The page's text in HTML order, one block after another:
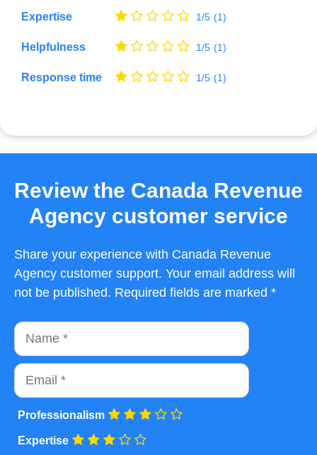
Expertise 1/5 (1)
Helpfulness 1/5 (1)
Response time 1/5 (1)
Review the Canada Revenue
Agency customer service
Share your experience with Canada Revenue
Agency customer support. Your email address will
not be published. Required fields are marked *
Name
Email
Professionalism
Expertise